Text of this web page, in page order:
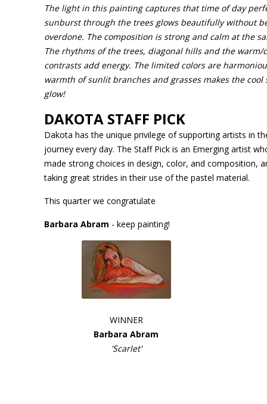
The light in this painting captures that time of day
sunburst through the trees glows beautifully without
overdone. The composition is strong and calm at the
The rhythms of the trees, diagonal hills and the warm/
contrasts add energy. The limited colors are
warmth of sunlit branches and grasses makes the cool
glow!
DAKOTA STAFF PICK
Dakota has the unique privilege of supporting artists in
journey every day. The Staff Pick is an Emerging artist
made strong choices in design, color, and composition,
taking great strides in their use of the pastel material.
This quarter we congratulate
Barbara Abram - keep painting!
WINNER
Barbara Abram
'Scarlet'